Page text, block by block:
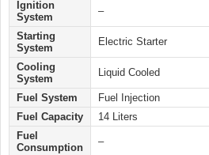
Ignition
System
–
Starting
System
Electric Starter
Cooling
System
Liquid Cooled
Fuel System
Fuel Injection
Fuel Capacity
14 Liters
Fuel
Consumption
–